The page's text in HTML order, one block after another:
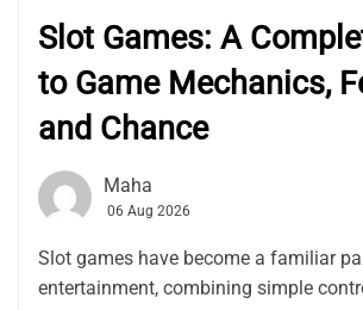
Slot Games: A
to Game Mechanics,
and Chance
Maha
06 Aug 2026
Slot games have become a familiar
entertainment, combining simple